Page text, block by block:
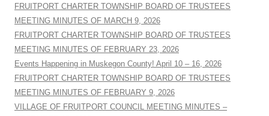
FRUITPORT CHARTER TOWNSHIP BOARD OF TRUSTEES
MEETING MINUTES OF MARCH 9, 2026
FRUITPORT CHARTER TOWNSHIP BOARD OF TRUSTEES
MEETING MINUTES OF FEBRUARY 23, 2026
Events Happening in Muskegon County! April 10 – 16, 2026
FRUITPORT CHARTER TOWNSHIP BOARD OF TRUSTEES
MEETING MINUTES OF FEBRUARY 9, 2026
VILLAGE OF FRUITPORT COUNCIL MEETING MINUTES –